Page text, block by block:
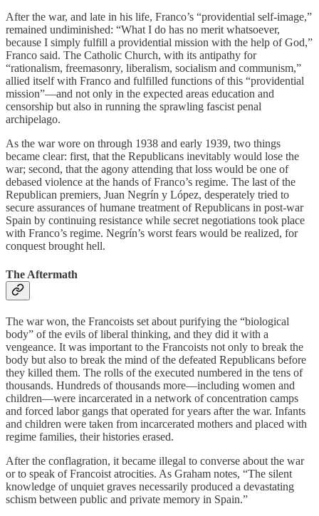
After the war, and late in his life, Franco’s “providential self-image,”
remained undiminished: “What I do has no merit whatsoever,
because I simply fulfill a providential mission with the help of God,”
Franco said. The Catholic Church, with its antipathy for
“rationalism, freemasonry, liberalism, socialism and communism,”
allied itself with Franco and fulfilled functions of this “providential
mission”—and not only in the expected areas education and
censorship but also in running the sprawling fascist penal
archipelago.
As the war wore on through 1938 and early 1939, two things
became clear: first, that the Republicans inevitably would lose the
war; second, that the agony attending that loss would be one of
debased violence at the hands of Franco’s regime. The last of the
Republican premiers, Juan Negrín y López, desperately tried to
secure assurances of humane treatment of Republicans in post-war
Spain by continuing resistance while secret negotiations took place
with Franco’s regime. Negrín’s worst fears would be realized, for
conquest brought hell.
The Aftermath
The war won, the Francoists set about purifying the “biological
body” of the evils of liberal thinking, and they did it with a
vengeance. It was important to the Francoists not only to break the
body but also to break the mind of the defeated Republicans before
they killed them. The rolls of the executed numbered in the tens of
thousands. Hundreds of thousands more—including women and
children—were incarcerated in a network of concentration camps
and forced labor gangs that operated for years after the war. Infants
and children were taken from incarcerated mothers and placed with
regime families, their histories erased.
After the conflagration, it became illegal to converse about the war
or to speak of Francoist atrocities. As Graham notes, “The silent
knowledge of unquiet graves necessarily produced a devastating
schism between public and private memory in Spain.”